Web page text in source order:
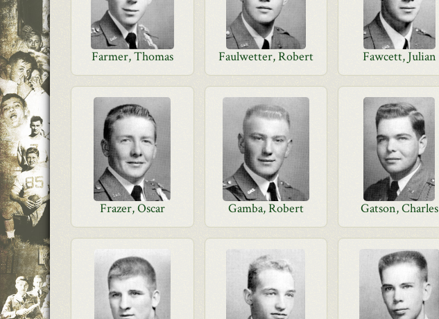
Farmer, Thomas Faulwetter, Robert Fawcett, Julian
Frazer, Oscar Gamba, Robert Gatson, Charles